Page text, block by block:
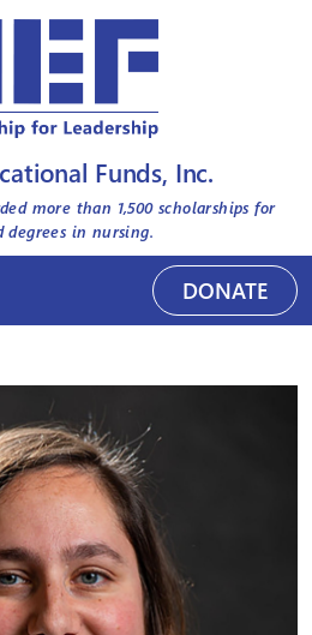
Funds, Inc.
more than 1,500scholarships for
degrees in nursing.
DONATE